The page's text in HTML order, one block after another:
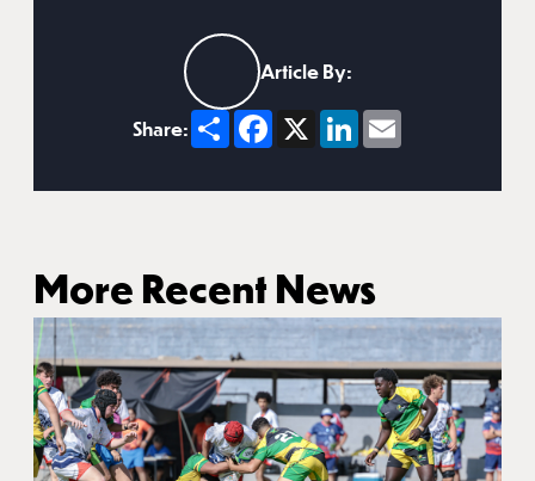
Article By:
Share: ShareFacebook
X LinkedIn
Email
More Recent News